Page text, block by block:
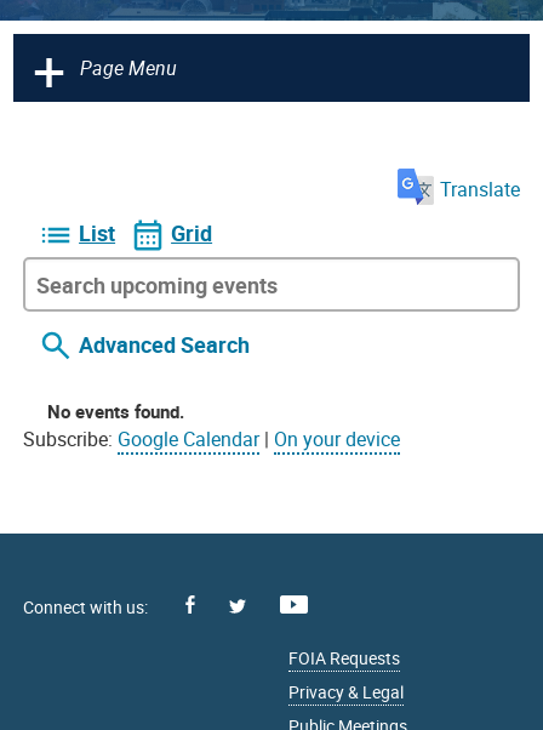
+ Page Menu
Translate
List Grid
Advanced Search
No events found.
Subscribe: Google Calendar| On your device
Facebook
FOIA Requests
Privacy & Legal